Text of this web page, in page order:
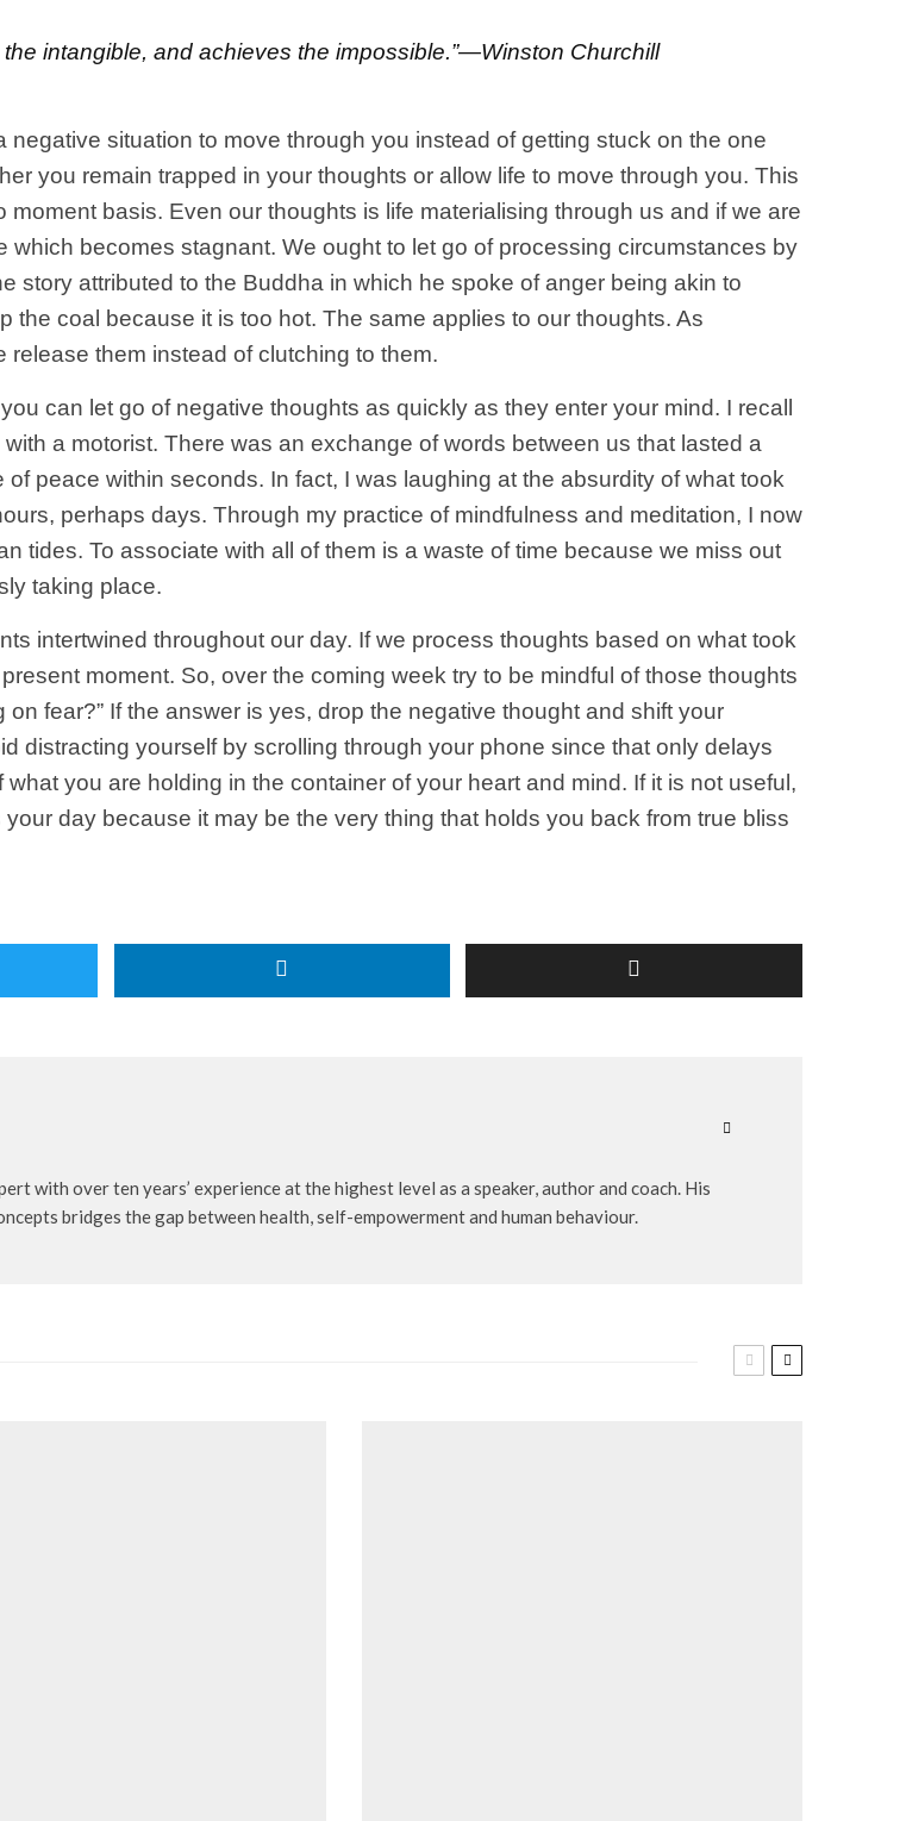
intangible, and achieves the impossible.”—Winston Churchill
negative situation to move through you instead of getting stuck on the one
you remain trapped in your thoughts or allow life to move through you. This
basis. Even our thoughts is life materialising through us and if we are
becomes stagnant. We ought to let go of processing circumstances by
story attributed to the Buddha in which he spoke of anger being akin to
the coal because it is too hot. The same applies to our thoughts. As
them instead of clutching to them.
can let go of negative thoughts as quickly as they enter your mind. I recall
a motorist. There was an exchange of words between us that lasted a
peace within seconds. In fact, I was laughing at the absurdity of what took
perhaps days. Through my practice of mindfulness and meditation, I now
tides. To associate with all of them is a waste of time because we miss out
taking place.
intertwined throughout our day. If we process thoughts based on what took
moment. So, over the coming week try to be mindful of those thoughts
fear?” If the answer is yes, drop the negative thought and shift your
distracting yourself by scrolling through your phone since that only delays
you are holding in the container of your heart and mind. If it is not useful,
day because it may be the very thing that holds you back from true bliss
with over ten years’ experience at the highest level as a speaker, author and coach. His
bridges the gap between health, self-empowerment and human behaviour.